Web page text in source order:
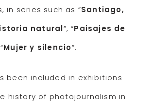
in series such as “Santiago,
natural”, “Paisajes de
Mujer y silencio”.
been included in exhibitions
history of photojournalism in